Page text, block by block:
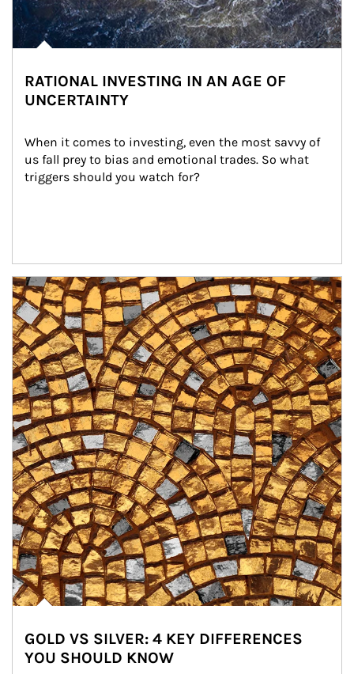
RATIONAL INVESTING IN AN AGE OF
UNCERTAINTY
When it comes to investing, even the most savvy of
us fall prey to bias and emotional trades. So what
triggers should you watch for?
Article Image
GOLD VS SILVER: 4 KEY DIFFERENCES
YOU SHOULD KNOW